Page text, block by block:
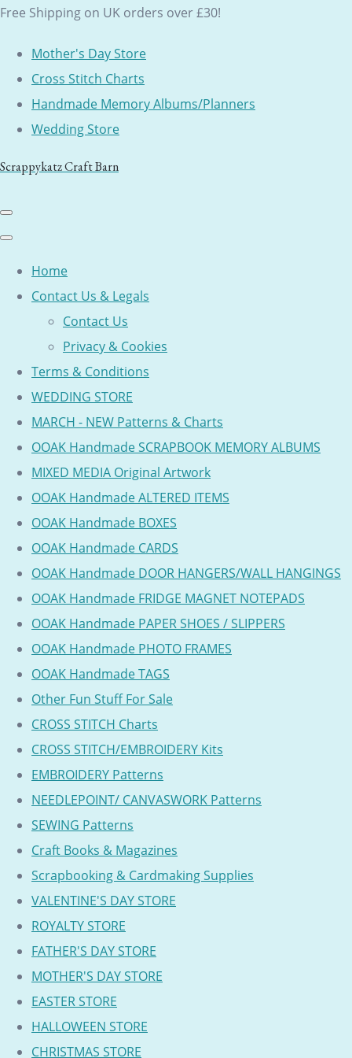
Free Shipping on UK orders over £30!
Mother's Day Store
Cross Stitch Charts
Handmade Memory Albums/Planners
Wedding Store
Scrappykatz Craft Barn
Home
Contact Us & Legals
Contact Us
Privacy & Cookies
Terms & Conditions
WEDDING STORE
MARCH - NEW Patterns & Charts
OOAK Handmade SCRAPBOOK MEMORY ALBUMS
MIXED MEDIA Original Artwork
OOAK Handmade ALTERED ITEMS
OOAK Handmade BOXES
OOAK Handmade CARDS
OOAK Handmade DOOR HANGERS/WALL HANGINGS
OOAK Handmade FRIDGE MAGNET NOTEPADS
OOAK Handmade PAPER SHOES / SLIPPERS
OOAK Handmade PHOTO FRAMES
OOAK Handmade TAGS
Other Fun Stuff For Sale
CROSS STITCH Charts
CROSS STITCH/EMBROIDERY Kits
EMBROIDERY Patterns
NEEDLEPOINT/ CANVASWORK Patterns
SEWING Patterns
Craft Books & Magazines
Scrapbooking & Cardmaking Supplies
VALENTINE'S DAY STORE
ROYALTY STORE
FATHER'S DAY STORE
MOTHER'S DAY STORE
EASTER STORE
HALLOWEEN STORE
CHRISTMAS STORE